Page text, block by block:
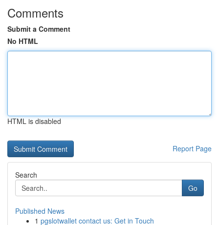
Comments
Submit a Comment
No HTML
HTML is disabled
Report Page
Search
Go
Published News
1 pgslotwallet contact us: Get in Touch